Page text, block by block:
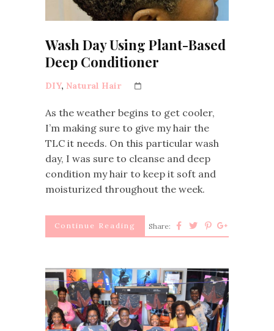
Wash Day Using Plant-Based
Deep Conditioner
DIY, Natural Hair
As the weather begins to get cooler,
I’m making sure to give my hair the
TLC it needs. On this particular wash
day, I was sure to cleanse and deep
condition my hair to keep it soft and
moisturized throughout the week.
Continue Reading Share: